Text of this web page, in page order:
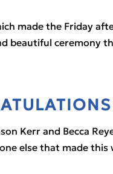
made the Friday
beautiful
Kerr and Becca
else that made